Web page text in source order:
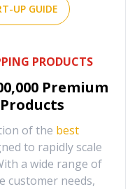
UP GUIDE
PRODUCTS
Premium
of the best
to rapidly scale
a wide range of
customer needs,